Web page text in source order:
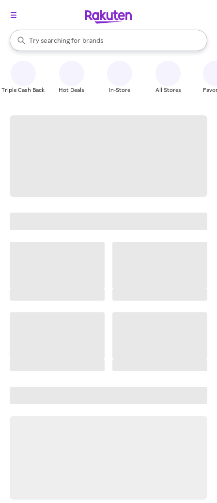
Search Rakuten
Try searching for
stores
brands
groceries
When autocomplete results are available, use the up and down
Triple Cash Back Hot Deals In-Store All Stores